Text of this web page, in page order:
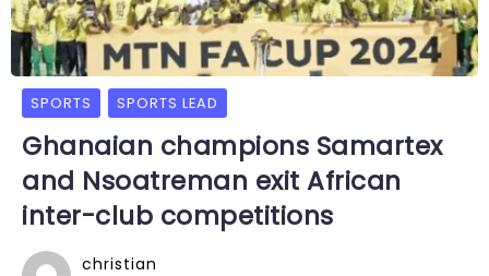
SPORTS SPORTS LEAD
Ghanaian champions Samartex
and Nsoatreman exit African
inter-club competitions
christian